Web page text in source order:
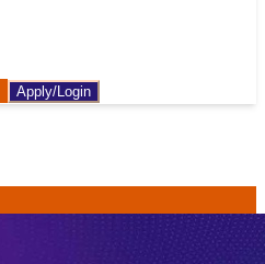
Apply/Login